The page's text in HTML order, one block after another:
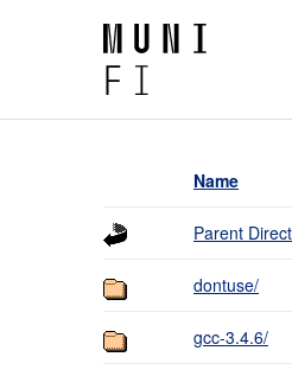
Name
Parent
dontuse/
gcc-3.4.6/